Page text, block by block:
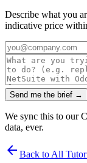
Describe what you
indicative price
Send me the brief →
We sync this to our
data, ever.
arrow_back Back to All